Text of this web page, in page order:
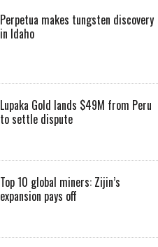
Perpetua makes tungsten discovery
in Idaho
Lupaka Gold lands $49M from Peru
to settle dispute
Top 10 global miners: Zijin’s
expansion pays off